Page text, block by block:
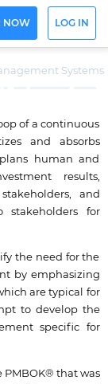
NOW LOG IN
Systems
of a continuous
and absorbs
human and
results,
and
stakeholders for
the need for the
by emphasizing
are typical for
to develop the
specific for
PMBOK® that was